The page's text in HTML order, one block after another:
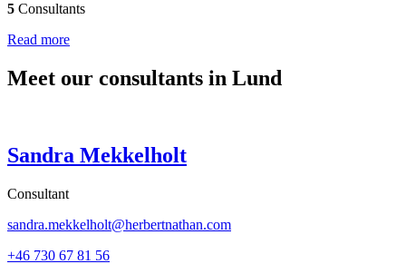
5 Consultants
Read more
Meet our consultants in Lund
Sandra Mekkelholt
Consultant
sandra.mekkelholt@herbertnathan.com
+46 730 67 81 56